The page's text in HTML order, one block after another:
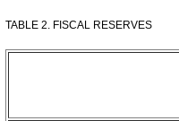
TABLE 2. FISCAL RESERVES